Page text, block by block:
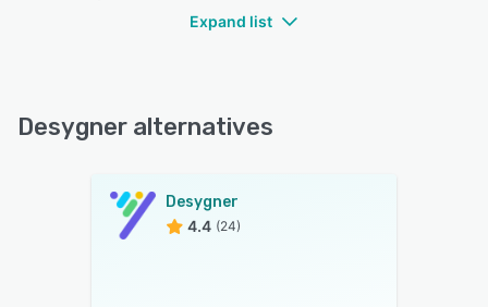
Expand list
Desygner alternatives
Desygner
4.4 (24)